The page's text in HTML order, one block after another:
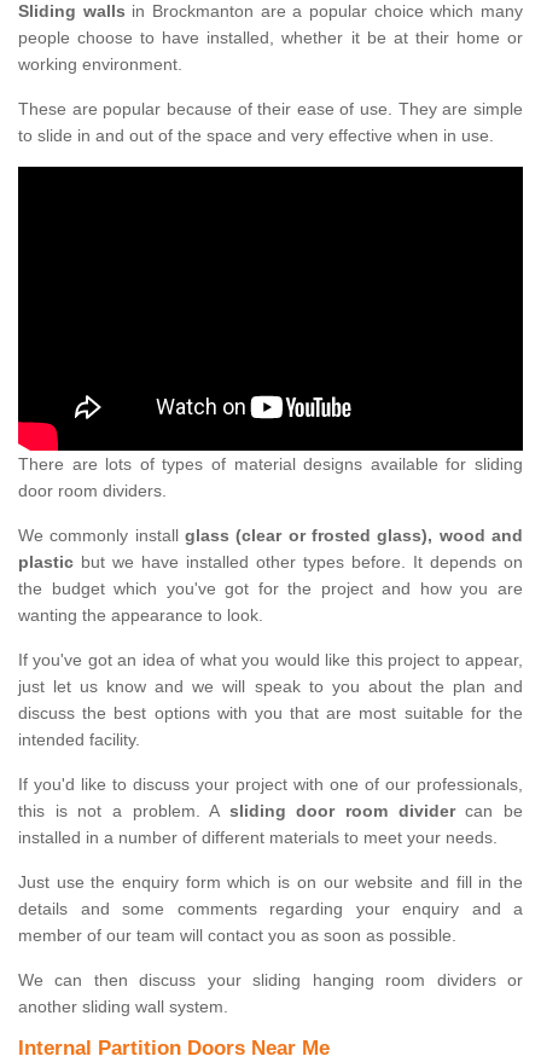
Sliding walls in Brockmanton are a popular choice which many
people choose to have installed, whether it be at their home or
working environment.
These are popular because of their ease of use. They are simple
to slide in and out of the space and very effective when in use.
There are lots of types of material designs available for sliding
door room dividers.
We commonly install glass (clear or frosted glass), wood and
plastic but we have installed other types before. It depends on
the budget which you've got for the project and how you are
wanting the appearance to look.
If you've got an idea of what you would like this project to appear,
just let us know and we will speak to you about the plan and
discuss the best options with you that are most suitable for the
intended facility.
If you'd like to discuss your project with one of our professionals,
this is not a problem. A sliding door room dividercan be
installed in a number of different materials to meet your needs.
Just use the enquiry form which is on our website and fill in the
details and some comments regarding your enquiry and a
member of our team will contact you as soon as possible.
We can then discuss your sliding hanging room dividers or
another sliding wall system.
Internal Partition Doors Near Me